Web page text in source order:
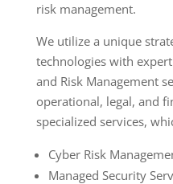
risk management.
We utilize a unique
technologies with
and Risk Management
operational, legal, and
specialized services,
Cyber Risk
Managed Security